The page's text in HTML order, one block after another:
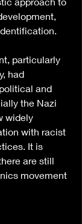
particularly
had
and
the Nazi
widely
with racist
It is
are still
movement